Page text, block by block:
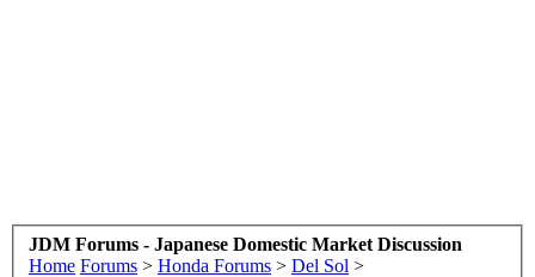
JDM Forums - Japanese Domestic Market Discussion
Home Forums > Honda Forums > Del Sol >